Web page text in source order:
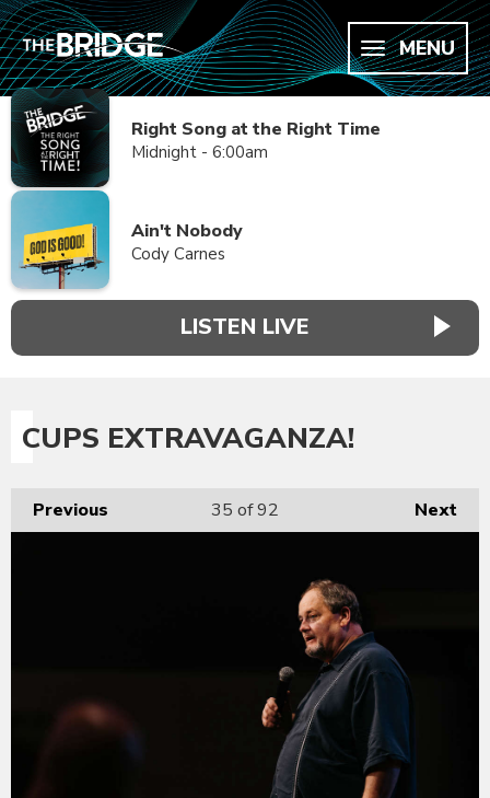
MENU
Right Song at the Right Time
Midnight - 6:00am
Ain't Nobody
Cody Carnes
LISTEN LIVE
CUPS EXTRAVAGANZA!
Previous Next
35 of 92